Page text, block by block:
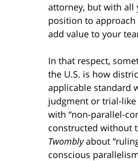
attorney, but with all
position to approach
add value to your
In that respect,
the U.S. is how
applicable standard
judgment or trial-
with “non-parallel-
constructed without
Twomblyabout
conscious